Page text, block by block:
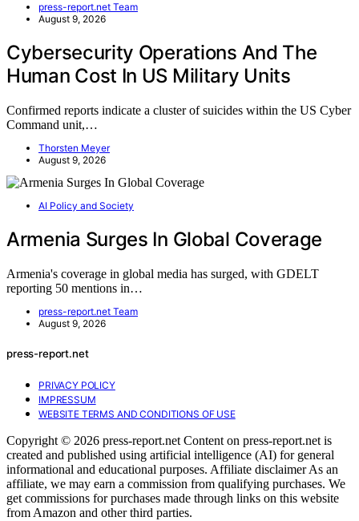
press-report.net Team
August 9, 2026
Cybersecurity Operations And The
Human Cost In US Military Units
Confirmed reports indicate a cluster of suicides within the US Cyber
Command unit,…
Thorsten Meyer
August 9, 2026
AI Policy and Society
Armenia Surges In Global Coverage
Armenia's coverage in global media has surged, with GDELT
reporting 50 mentions in…
press-report.net Team
August 9, 2026
press-report.net
PRIVACY POLICY
IMPRESSUM
WEBSITE TERMS AND CONDITIONS OF USE
Copyright © 2026 press-report.net Content on press-report.net is
created and published using artificial intelligence (AI) for general
informational and educational purposes. Affiliate disclaimer As an
affiliate, we may earn a commission from qualifying purchases. We
get commissions for purchases made through links on this website
from Amazon and other third parties.